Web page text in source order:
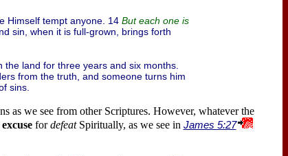
Himself tempt anyone. 14 But each one is
sin, when it is full-grown, brings forth
land for three years and six months.
from the truth, and someone turns him
sins.
as we see from other Scriptures. However, whatever the
excusefordefeatSpiritually, as we see in James 5:27